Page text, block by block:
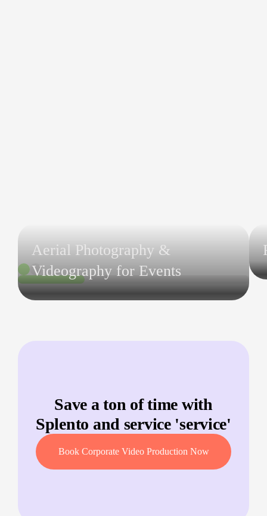
Aerial Photography &
Videography for Events
Save a ton of time with
Splento and service 'service'
Book Corporate Video Production Now